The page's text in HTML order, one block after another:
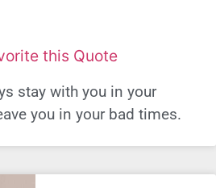
this Quote
stay with you in your
you in your bad times.